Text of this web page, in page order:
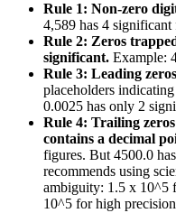
Rule 1: Non-zero
4,589 has 4 significant
Rule 2: Zeros
significant. Example:
Rule 3: Leading
placeholders
0.0025 has only 2
Rule 4: Trailing
contains a decimal
figures. But 4500.0
recommends using
ambiguity: 1.5 x 10^5
10^5 for high